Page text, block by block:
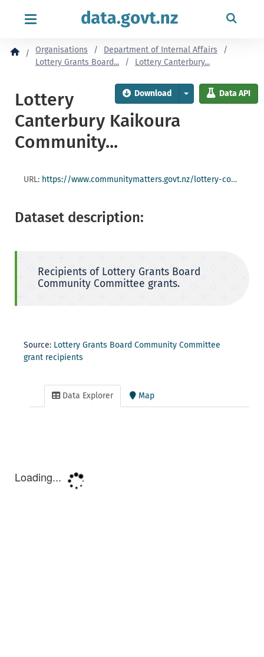
Organisations
Department of Internal Affairs
Lottery Grants Board...
Lottery Canterbury...
Download Data API
Lottery
Canterbury Kaikoura
Community...
URL: https://www.communitymatters.govt.nz/lottery-community/lottery-canterburykaikoura-community-committee-201617-round-two-grants/
Dataset description:
Recipients of Lottery Grants Board
Community Committee grants.
Source: Lottery Grants Board Community Committee
grant recipients
Data Explorer Map